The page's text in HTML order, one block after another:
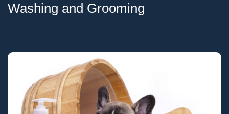
Washing and Grooming